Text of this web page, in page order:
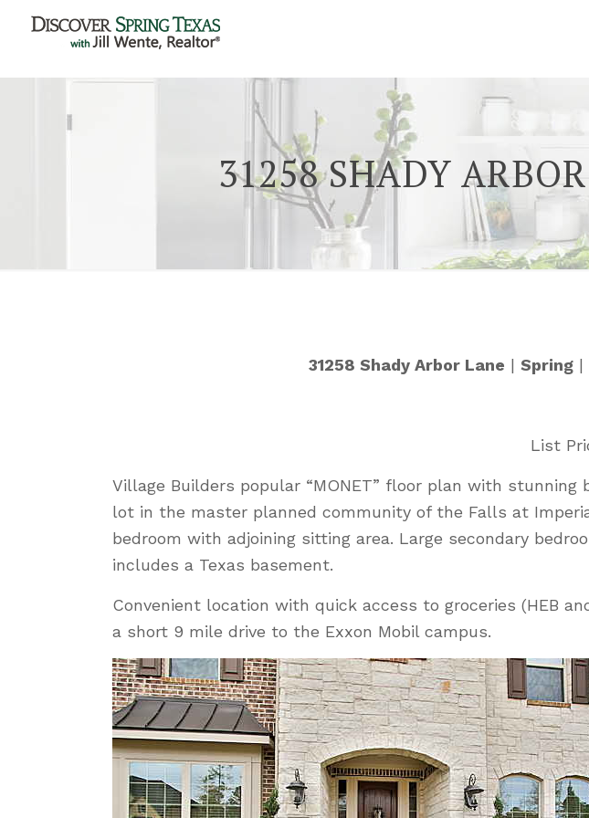
31258 SHADY
31258 Shady Arbor Lane |Spring |
List
Village Builders popular “MONET” floor plan with stunning
lot in the master planned community of the Falls at
bedroom with adjoining sitting area. Large secondary
includes a Texas basement.
Convenient location with quick access to groceries (HEB
a short 9 mile drive to the Exxon Mobil campus.